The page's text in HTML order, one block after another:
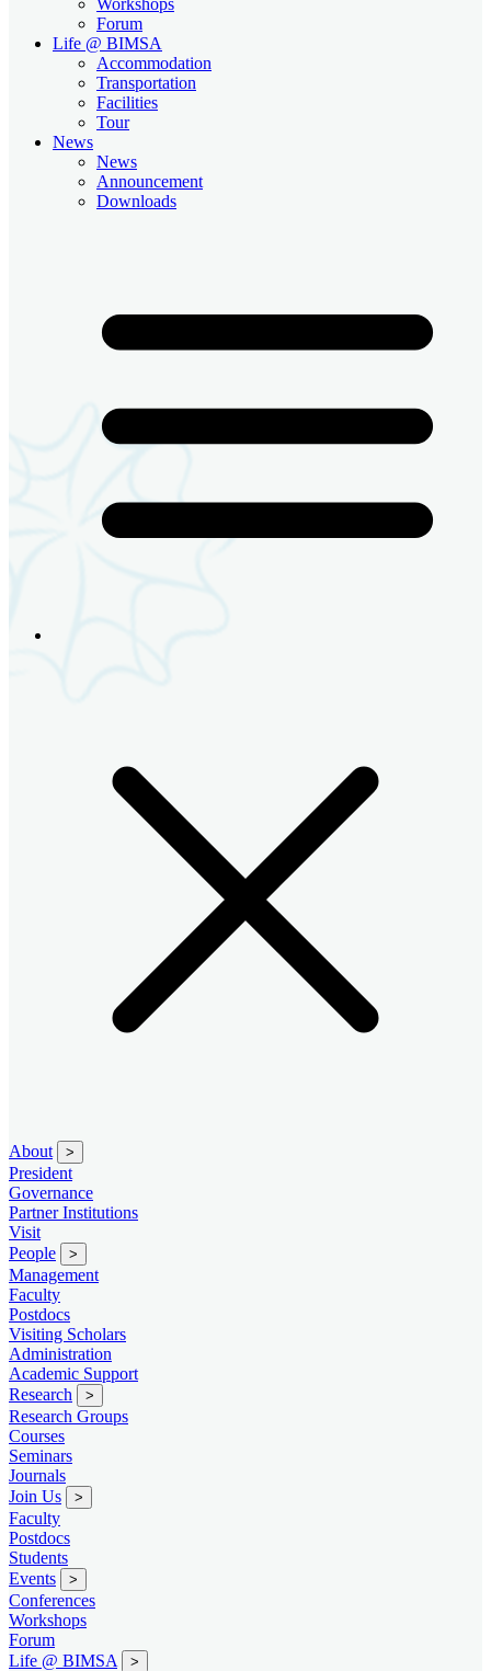
Forum
Life @ BIMSA
Accommodation
Transportation
Facilities
Tour
News
News
Announcement
Downloads
About >
President
Governance
Partner Institutions
Visit
People
>
Management
Faculty
Postdocs
Visiting Scholars
Administration
Academic Support
Research
>
Research Groups
Courses
Seminars
Journals
Join Us
>
Faculty
Postdocs
Students
Events
>
Conferences
Workshops
Forum
Life @ BIMSA
>